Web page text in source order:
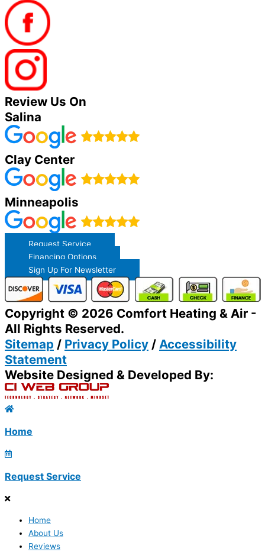
Review Us On
Salina
Clay Center
Minneapolis
Request Service
Financing Options
Sign Up For Newsletter
Copyright © 2026 Comfort Heating & Air -
All Rights Reserved.
Sitemap / Privacy Policy / Accessibility
Statement
Website Designed & Developed By:
Home
Request Service
Home
About Us
Reviews